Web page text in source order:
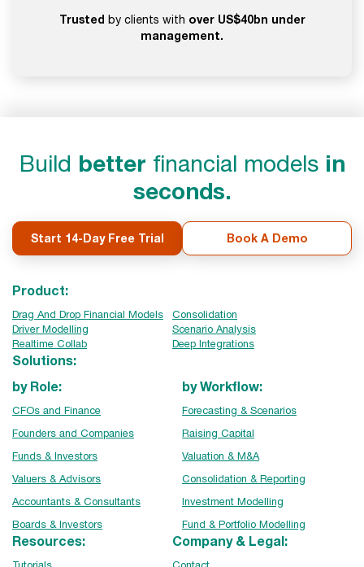
Trusted by clients with over US$40bn under
management.
Build better financial models in
seconds.
Start 14-Day Free Trial Book A Demo
Product:
Drag And Drop Financial Models
Consolidation
Driver Modelling
Scenario Analysis
Realtime Collab
Deep Integrations
Solutions:
by Role:
CFOs and Finance
Founders and Companies
Funds & Investors
Valuers & Advisors
Accountants & Consultants
Boards & Investors
by Workflow:
Forecasting & Scenarios
Raising Capital
Valuation & M&A
Consolidation & Reporting
Investment Modelling
Fund & Portfolio Modelling
Resources: Company & Legal: